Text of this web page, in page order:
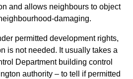
and allows neighbours to object
damaging.
permitted development rights,
is not needed. It usually takes a
Department building control
authority – to tell if permitted